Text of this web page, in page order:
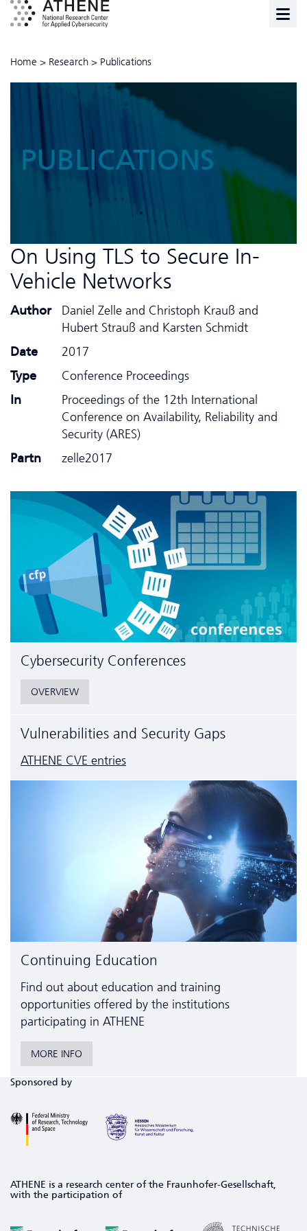
Home > Research > Publications
PUBLICATIONS
On Using TLS to Secure In-
Vehicle Networks
Author
Daniel Zelle and Christoph Krauß and
Hubert Strauß and Karsten Schmidt
Date
2017
Type
Conference Proceedings
In
Proceedings of the 12th International
Conference on Availability, Reliability and
Security (ARES)
Partn
zelle2017
Cyber­security Conferences
OVERVIEW
Vulnerabilities and Security Gaps
ATHENE CVE entries
Continuing Education
Find out about education and training
opportunities offered by the institutions
participating in ATHENE
MORE INFO
Sponsored by
ATHENE is a research center of the Fraunhofer-Gesellschaft,
with the participation of